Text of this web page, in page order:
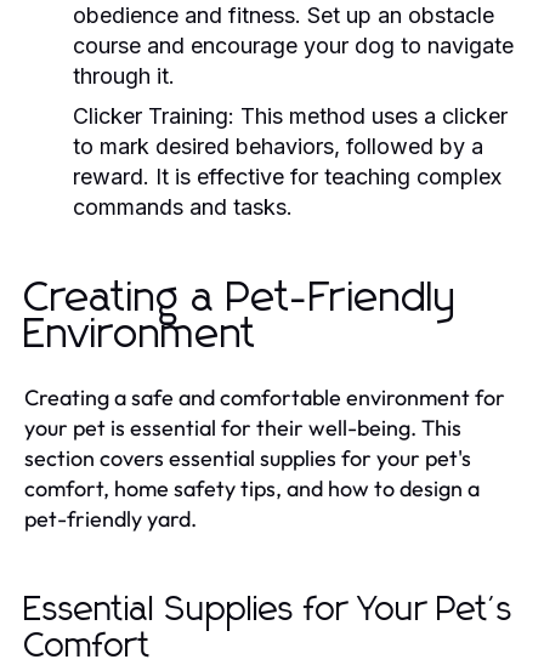
obedience and fitness. Set up an obstacle
course and encourage your dog to navigate
through it.
Clicker Training: This method uses a clicker
to mark desired behaviors, followed by a
reward. It is effective for teaching complex
commands and tasks.
Creating a Pet-Friendly
Environment
Creating a safe and comfortable environment for
your pet is essential for their well-being. This
section covers essential supplies for your pet's
comfort, home safety tips, and how to design a
pet-friendly yard.
Essential Supplies for Your Pet's
Comfort